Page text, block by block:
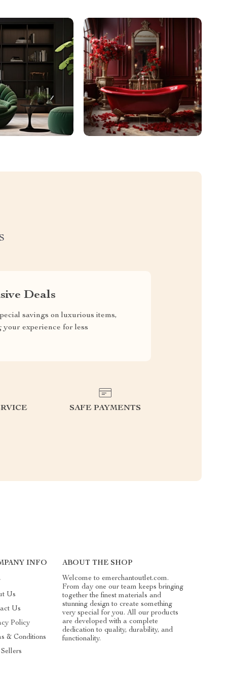
Deals
savings on luxurious items,
your experience for less
SAFE PAYMENTS
INFO
Us
Us
Policy
& Conditions
ABOUT THE SHOP
Welcome to emerchantoutlet.com.
From day one our team keeps bringing
together the finest materials and
stunning design to create something
very special for you. All our products
are developed with a complete
dedication to quality, durability, and
functionality.